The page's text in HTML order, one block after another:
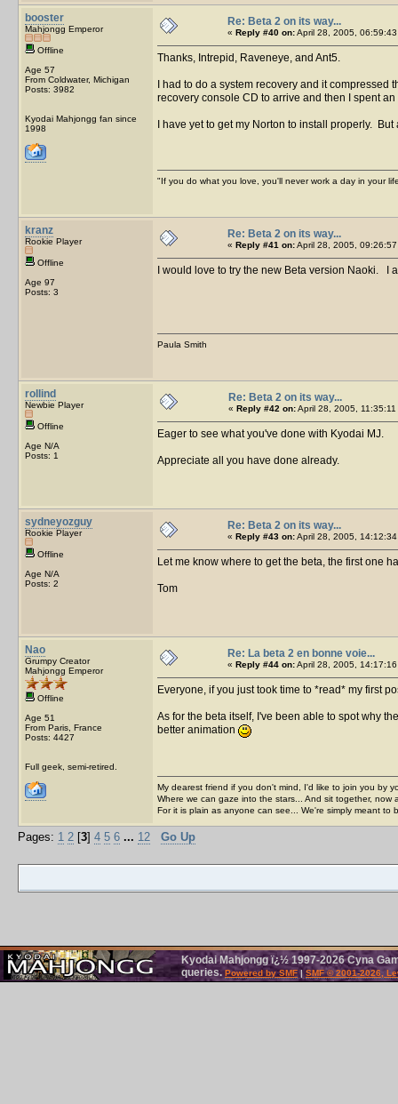
booster
Mahjongg Emperor
Offline
Age 57
From Coldwater, Michigan
Posts: 3982
Kyodai Mahjongg fan since
1998
Re: Beta 2 on its way...
« Reply #40 on:April 28, 2005,
Thanks, Intrepid, Raveneye, and Ant5.
I had to do a system recovery and it
recovery console CD to arrive and then I spent
I have yet to get my Norton to install properly.
"If you do what you love, you'll never work a day in your
kranz
Rookie Player
Offline
Age 97
Posts: 3
Re: Beta 2 on its way...
« Reply #41 on:April 28, 2005,
I would love to try the new Beta version Naoki. I
Paula Smith
rollind
Newbie Player
Offline
Age N/A
Posts: 1
Re: Beta 2 on its way...
« Reply #42 on:April 28, 2005, 11:35:11
Eager to see what you've done with Kyodai MJ.
Appreciate all you have done already.
sydneyozguy
Rookie Player
Offline
Age N/A
Posts: 2
Re: Beta 2 on its way...
« Reply #43 on:April 28, 2005,
Let me know where to get the beta, the first one
Tom
Nao
Grumpy Creator
Mahjongg Emperor
Offline
Age 51
From Paris, France
Posts: 4427
Full geek, semi-retired.
Re: La beta 2 en bonne voie...
« Reply #44 on:April 28, 2005,
Everyone, if you just took time to *read* my first
As for the beta itself, I've been able to spot why
better animation
My dearest friend if you don't mind, I'd like to join you by
Where we can gaze into the stars... And sit together, now
For it is plain as anyone can see... We're simply meant to
Pages: 1 2 [3] 4 5 6 ... 12 Go Up
Kyodai Mahjongg ï¿½ 1997-2026 Cyna
queries.Powered by SMF| SMF © 2001-2026,